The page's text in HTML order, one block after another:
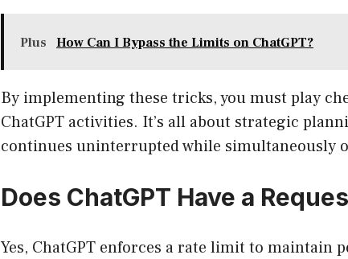
Plus How Can I Bypass the Limits on ChatGPT?
By implementing these tricks, you must play
ChatGPT activities. It’s all about strategic
continues uninterrupted while simultaneously
Does ChatGPT Have a
Yes, ChatGPT enforces a rate limit to maintain